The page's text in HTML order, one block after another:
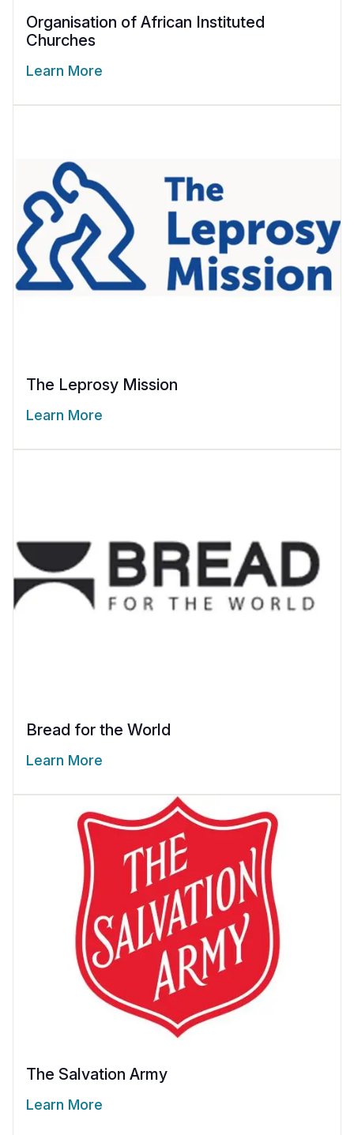
Organisation of African Instituted
Churches
Learn More
The Leprosy Mission
Learn More
Bread for the World
Learn More
The Salvation Army
Learn More